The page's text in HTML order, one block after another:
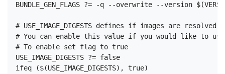
BUNDLE_GEN_FLAGS ?= -q --overwrite --version
# USE_IMAGE_DIGESTS defines if images are
# You can enable this value if you would like to use
# To enable set flag to true
USE_IMAGE_DIGESTS ?= false
ifeq ($(USE_IMAGE_DIGESTS), true)